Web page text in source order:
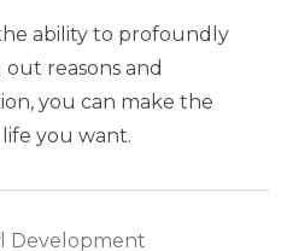
ability to profoundly
reasons and
you can make the
you want.
Development